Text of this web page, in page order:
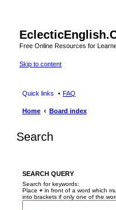
Free Online Resources for
Skip to content
Quick links FAQ
Home Board index
Search
SEARCH QUERY
Search for keywords:
Place + in front of a word which
into brackets if only one of the